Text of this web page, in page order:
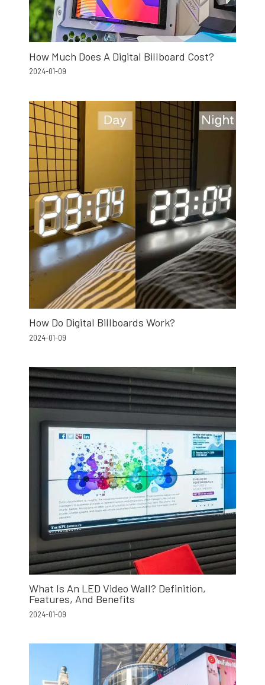
How Much Does A Digital Billboard Cost?
2024-01-09
How Do Digital Billboards Work?
2024-01-09
What Is An LED Video Wall? Definition,
Features, And Benefits
2024-01-09